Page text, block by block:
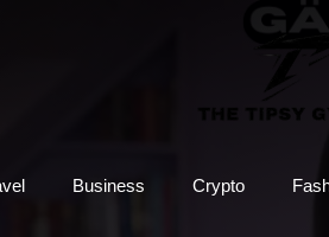
Business Crypto